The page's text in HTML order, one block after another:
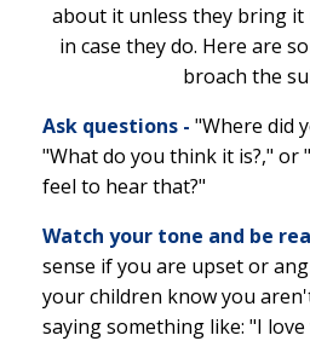
about it unless they bring it
in case they do. Here are
broach the
Ask questions - "Where did
"What do you think it is?," or
feel to hear that?"
Watch your tone and be
sense if you are upset or
your children know you
saying something like: "I